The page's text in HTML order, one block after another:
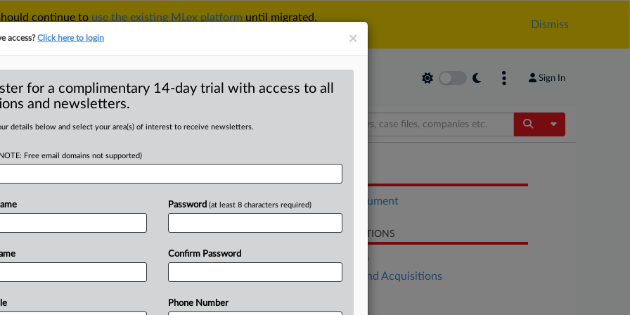
continue to use the existing MLex platform until migrated.
Dismiss
Sign In
& SECURITYTRADESEE ALL SECTIONS TAKE A FREE TRIAL Toggle
court brief
difficulties
-- MLex Summary: CWT
inNewYorkfederalcourt
The filedunder
Court document
RELATED SECTIONS
DealRisk®
Mergers and Acquisitions
×
access?Click here to login
for a complimentary 14-day trial with access to all
and newsletters.
details below and select your area(s) of interest to receive newsletters.
Free email domains not supported)
Password (at least 8 characters required)
Confirm Password
Phone Number